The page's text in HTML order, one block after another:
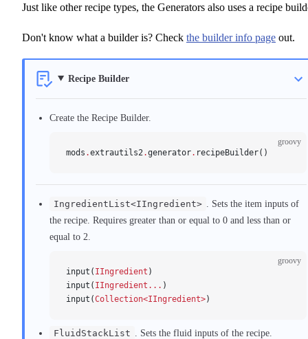
Just like other recipe types, the Generators also uses a recipe
Don't know what a builder is? Check the builder info page out.
Recipe Builder
Create the Recipe Builder.
groovy
mods .extrautils2 .generator. recipeBuilder()
IngredientList<IIngredient>
. Sets the item inputs of
the recipe. Requires greater than or equal to 0 and less than or
equal to 2.
groovy
input( IIngredient )
input( IIngredient... )
input(Collection<IIngredient>)
FluidStackList
. Sets the fluid inputs of the recipe.